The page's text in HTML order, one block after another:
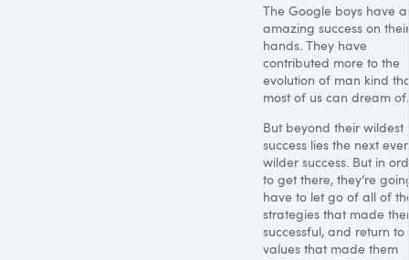
The Google boys have
amazing success on their
hands. They have
contributed more to the
evolution of man kind
most of us can dream of.
But beyond their wildest
success lies the next
wilder success. But in
to get there, they’re
have to let go of all of
strategies that made
successful, and return to
values that made them